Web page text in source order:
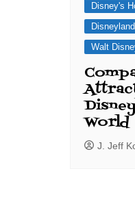
Disney's
Walt
World
J. Jeff